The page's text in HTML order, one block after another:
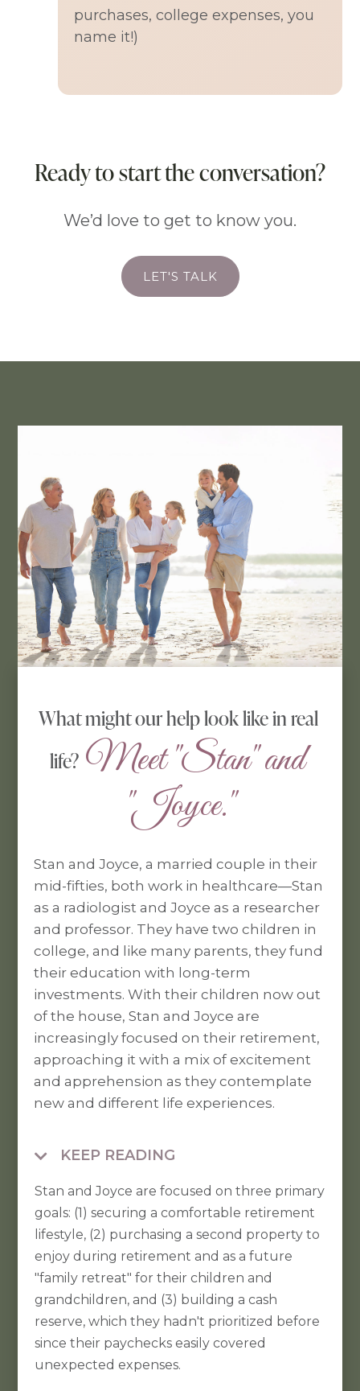
purchases, college expenses, you
name it!)
Ready to start the conversation?
We’d love to get to know you.
LET'S TALK
What might our help look like in real
life? Meet "Stan" and
"Joyce."
Stan and Joyce, a married couple in their
mid-fifties, both work in healthcare—Stan
as a radiologist and Joyce as a researcher
and professor. They have two children in
college, and like many parents, they fund
their education with long-term
investments. With their children now out
of the house, Stan and Joyce are
increasingly focused on their retirement,
approaching it with a mix of excitement
and apprehension as they contemplate
new and different life experiences.
 KEEP READING
Stan and Joyce are focused on three primary
goals: (1) securing a comfortable retirement
lifestyle, (2) purchasing a second property to
enjoy during retirement and as a future
"family retreat" for their children and
grandchildren, and (3) building a cash
reserve, which they hadn't prioritized before
since their paychecks easily covered
unexpected expenses.